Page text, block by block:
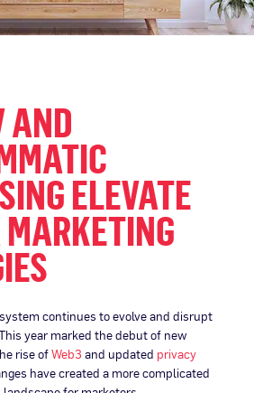
AND
ELEVATE
continues to evolve and disrupt
year marked the debut of new
rise ofWeb3 and updated privacy
have created a more complicated